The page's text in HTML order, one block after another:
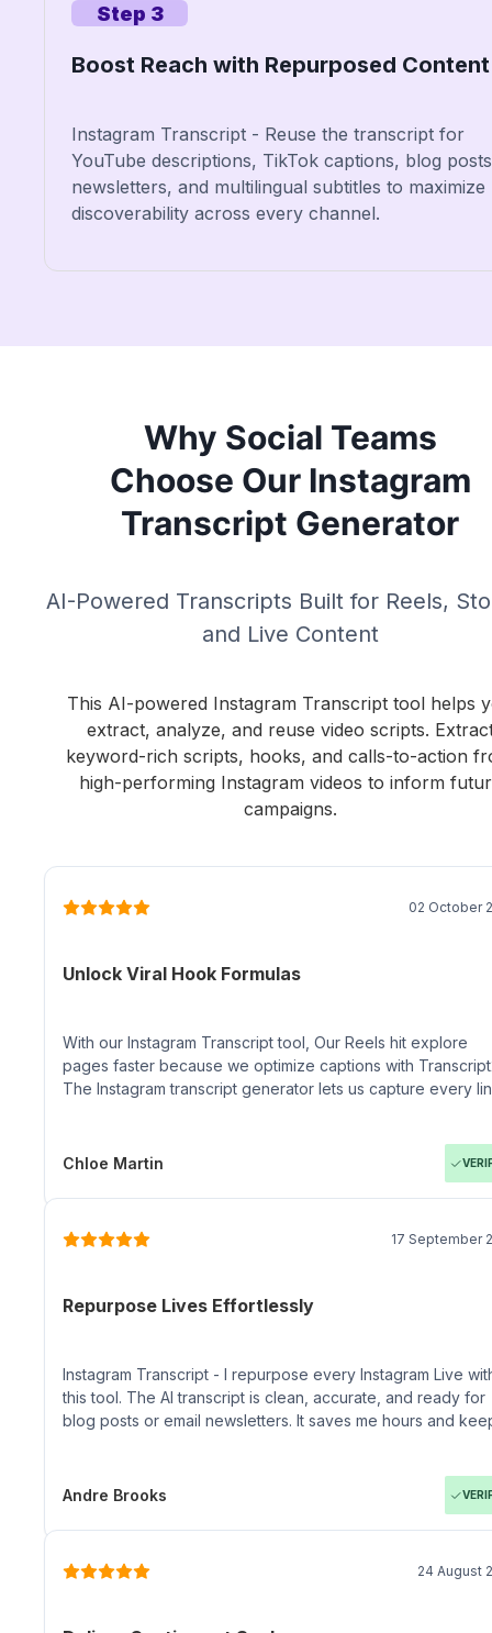
Step 3
Boost Reach with Repurposed Content
Instagram Transcript - Reuse the transcript for
YouTube descriptions, TikTok captions, blog
newsletters, and multilingual subtitles to maximize
discoverability across every channel.
Why Social Teams
Choose Our Instagram
Transcript Generator
AI-Powered Transcripts Built for Reels,
and Live Content
This AI-powered Instagram Transcript tool helps
extract, analyze, and reuse video scripts.
keyword-rich scripts, hooks, and calls-to-action
high-performing Instagram videos to inform
campaigns.
02 October
Unlock Viral Hook Formulas
With our Instagram Transcript tool, Our Reels hit explore
pages faster because we optimize captions with
The Instagram transcript generator lets us capture every
Chloe Martin
17 September
Repurpose Lives Effortlessly
Instagram Transcript - I repurpose every Instagram Live
this tool. The AI transcript is clean, accurate, and ready for
blog posts or email newsletters. It saves me hours and
Andre Brooks
24 August